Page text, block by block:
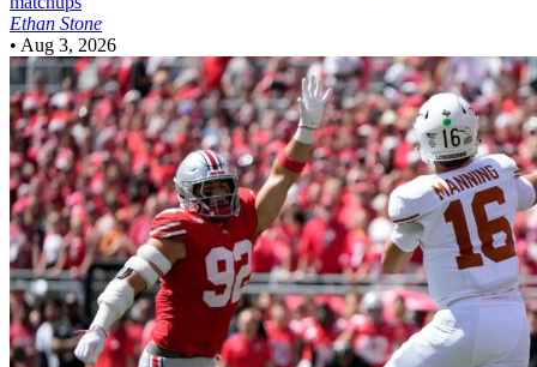
Ethan Stone
• Aug 3, 2026